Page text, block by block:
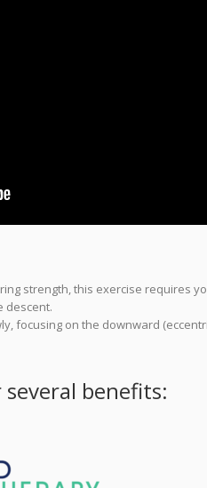
strength, this exercise requires
descent.
focusing on the downward
benefits: